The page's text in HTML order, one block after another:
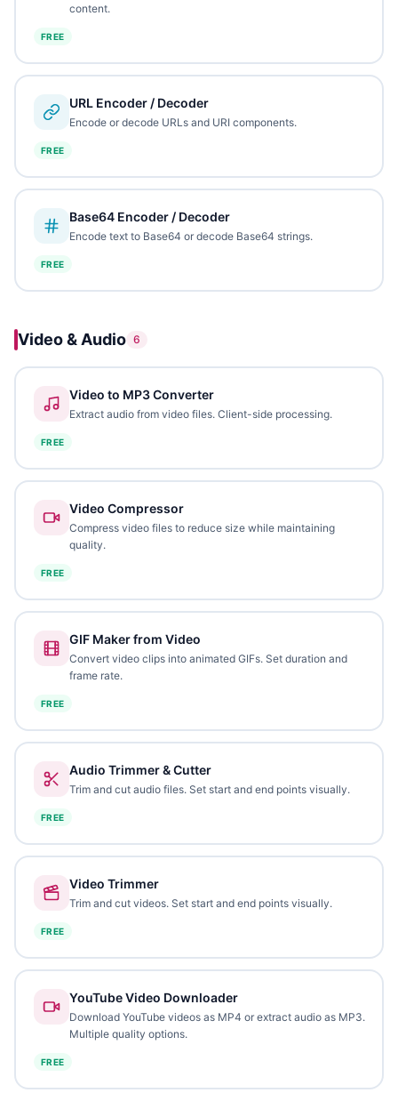
content.
FREE
URL Encoder / Decoder
Encode or decode URLs and URI components.
FREE
Base64 Encoder / Decoder
Encode text to Base64 or decode Base64 strings.
FREE
Video & Audio 6
Video to MP3 Converter
Extract audio from video files. Client-side processing.
FREE
Video Compressor
Compress video files to reduce size while maintaining
quality.
FREE
GIF Maker from Video
Convert video clips into animated GIFs. Set duration and
frame rate.
FREE
Audio Trimmer & Cutter
Trim and cut audio files. Set start and end points visually.
FREE
Video Trimmer
Trim and cut videos. Set start and end points visually.
FREE
YouTube Video Downloader
Download YouTube videos as MP4 or extract audio as MP3.
Multiple quality options.
FREE